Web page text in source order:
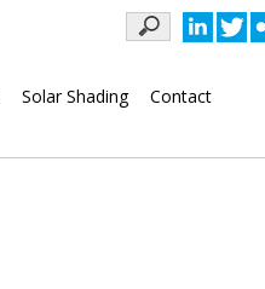
Keywords
Solar Shading Contact